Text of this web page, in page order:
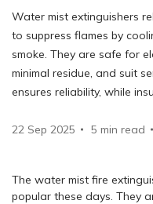
Water mist extinguishers
to suppress flames by
smoke. They are safe for
minimal residue, and suit
ensures reliability, while
22 Sep 2025 5 min read
The water mist fire
popular these days. They